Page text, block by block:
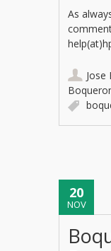
As
Jose
20
NOV